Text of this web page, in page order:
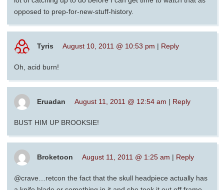
opposed to prep-for-new-stuff-history.
Tyris August 10, 2011 @ 10:53 pm | Reply
Oh, acid burn!
Eruadan August 11, 2011 @ 12:54 am | Reply
BUST HIM UP BROOKSIE!
Broketoon August 11, 2011 @ 1:25 am | Reply
@crave…retcon the fact that the skull headpiece actually has